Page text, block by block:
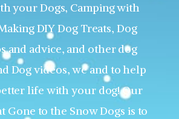
your Dogs, Camping with
DIY Dog Treats, Dog
and advice, and other dog
Dog videos, we and to help
life with your dog! Our
Gone to the Snow Dogs is to